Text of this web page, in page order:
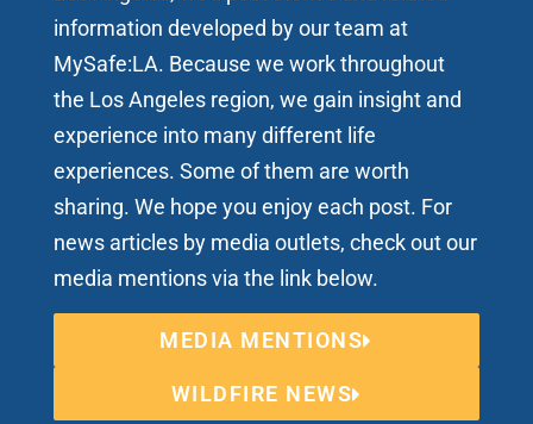
information developed by our team at
MySafe:LA. Because we work throughout
the Los Angeles region, we gain insight and
experience into many different life
experiences. Some of them are worth
sharing. We hope you enjoy each post. For
news articles by media outlets, check out our
media mentions via the link below.
MEDIA MENTIONS
WILDFIRE NEWS